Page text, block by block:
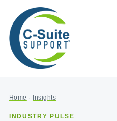
Home · Insights
INDUSTRY PULSE